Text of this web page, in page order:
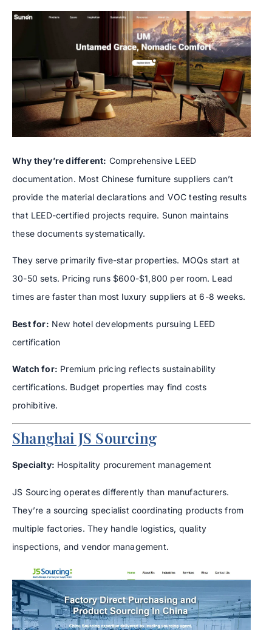
Why they’re different: Comprehensive LEED
documentation. Most Chinese furniture suppliers can’t
provide the material declarations and VOC testing results
that LEED-certified projects require. Sunon maintains
these documents systematically.
They serve primarily five-star properties. MOQs start at
30-50 sets. Pricing runs $600-$1,800 per room. Lead
times are faster than most luxury suppliers at 6-8 weeks.
Best for: New hotel developments pursuing LEED
certification
Watch for: Premium pricing reflects sustainability
certifications. Budget properties may find costs
prohibitive.
Shanghai JS Sourcing
Specialty: Hospitality procurement management
JS Sourcing operates differently than manufacturers.
They’re a sourcing specialist coordinating products from
multiple factories. They handle logistics, quality
inspections, and vendor management.